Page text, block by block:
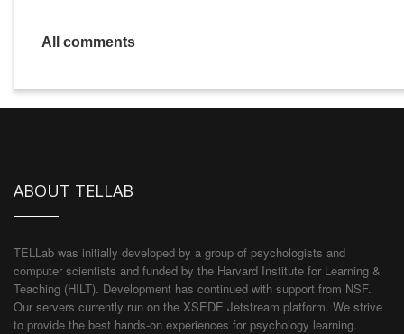
All comments
ABOUT TELLAB
TELLab was initially developed by a group of psychologists and
computer scientists and funded by the Harvard Institute for Learning &
Teaching (HILT). Development has continued with support from NSF.
Our servers currently run on the XSEDE Jetstream platform. We strive
to provide the best hands-on experiences for psychology learning.